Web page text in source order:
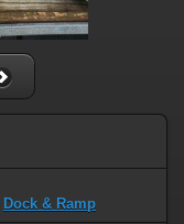
Dock & Ramp